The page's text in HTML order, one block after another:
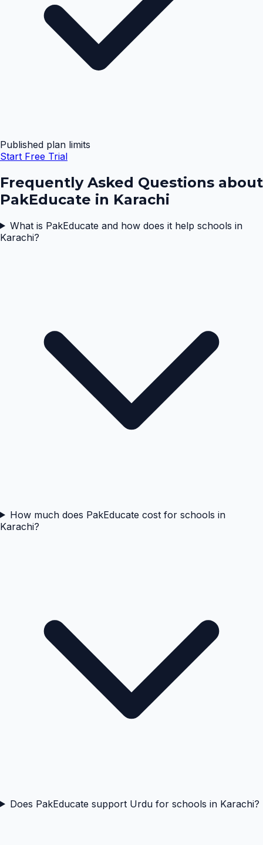
Published plan limits
Start Free Trial
Frequently Asked Questions about
PakEducate in Karachi
What is PakEducate and how does it help schools in
Karachi?
How much does PakEducate cost for schools in
Karachi?
Does PakEducate support Urdu for schools in Karachi?